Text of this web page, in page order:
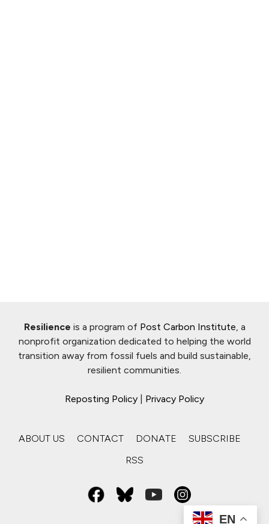
Resilience is a program of Post Carbon Institute, a
nonprofit organization dedicated to helping the world
transition away from fossil fuels and build sustainable,
resilient communities.
Reposting Policy Privacy Policy
ABOUT US CONTACT DONATE
SUBSCRIBE
RSS
EN